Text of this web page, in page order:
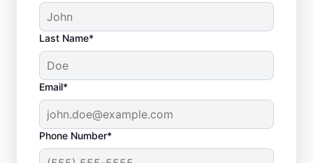
Last Name*
Email*
Phone Number*